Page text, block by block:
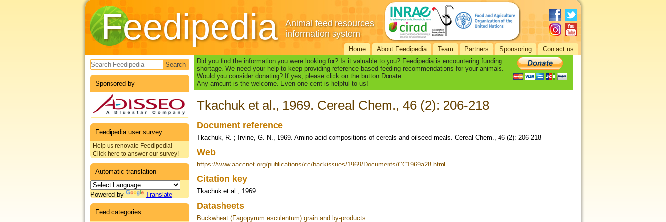
Feedipedia
Animal feed resources
information system
Home About Feedipedia Team Partners Sponsoring Contact us
Search form
Sponsored by
Feedipedia user survey
Help us renovate Feedipedia!
Click here to answer our survey!
Automatic translation
Powered by Translate
Feed categories
Did you find the information you were looking for? Is it valuable to you? Feedipedia is encountering funding
shortage. We need your help to keep providing reference-based feeding recommendations for your animals.
Would you consider donating? If yes, please click on the button Donate.
Any amount is the welcome. Even one cent is helpful to us!
Tkachuk et al., 1969. Cereal Chem., 46 (2): 206-218
Document reference
Tkachuk, R. ; Irvine, G. N., 1969. Amino acid compositions of cereals and oilseed meals. Cereal Chem., 46 (2): 206-218
Web
https://www.aaccnet.org/publications/cc/backissues/1969/Documents/CC1969a28.html
Citation key
Tkachuk et al., 1969
Datasheets
Buckwheat (Fagopyrum esculentum) grain and by-products